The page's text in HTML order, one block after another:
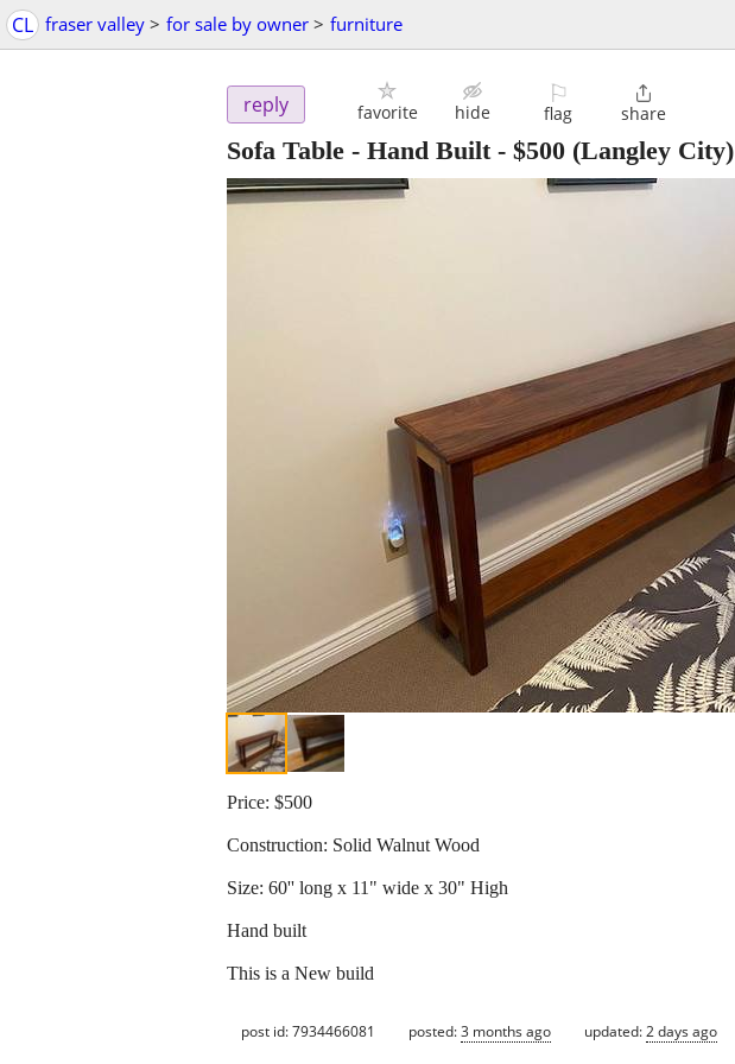
CL fraser valley > for sale by owner > furniture
reply favorite hide
⚐
flag

share
Sofa Table - Hand Built- $500 (Langley City)
Price: $500
Construction: Solid Walnut Wood
Size: 60'' long x 11" wide x 30" High
Hand built
This is a New build
post id: 7934466081 posted:3 months ago updated:2 days ago